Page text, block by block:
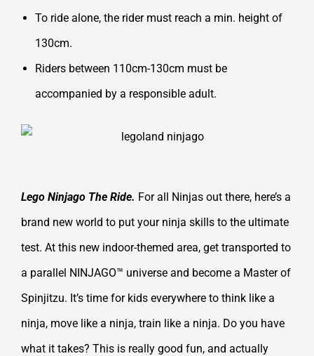
To ride alone, the rider must reach a min. height of
130cm.
Riders between 110cm-130cm must be
accompanied by a responsible adult.
Lego Ninjago The Ride. For all Ninjas out there, here’s a
brand new world to put your ninja skills to the ultimate
test. At this new indoor-themed area, get transported to
a parallel NINJAGO™ universe and become a Master of
Spinjitzu. It’s time for kids everywhere to think like a
ninja, move like a ninja, train like a ninja. Do you have
what it takes? This is really good fun, and actually